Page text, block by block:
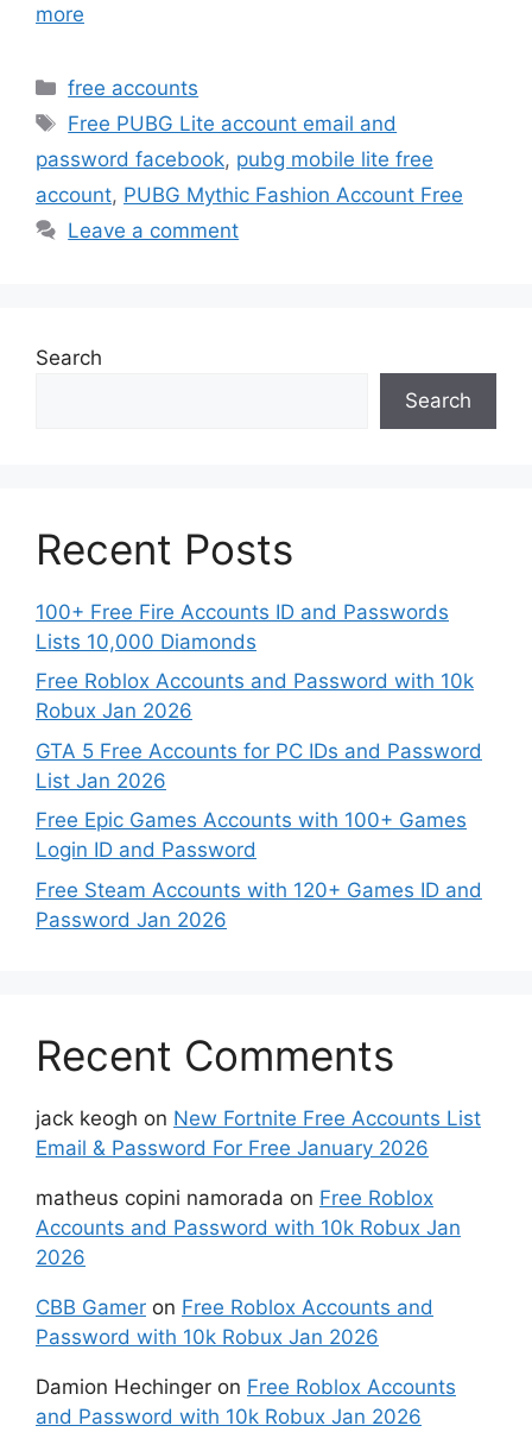
more
Categories
free accounts
Tags
Free PUBG Lite account email and
password facebook, pubg mobile lite free
account, PUBG Mythic Fashion Account Free
Leave a comment
Search
Search
Recent Posts
100+ Free Fire Accounts ID and Passwords
Lists 10,000 Diamonds
Free Roblox Accounts and Password with 10k
Robux Jan 2026
GTA 5 Free Accounts for PC IDs and Password
List Jan 2026
Free Epic Games Accounts with 100+ Games
Login ID and Password
Free Steam Accounts with 120+ Games ID and
Password Jan 2026
Recent Comments
jack keogh on New Fortnite Free Accounts List
Email & Password For Free January 2026
matheus copini namorada on Free Roblox
Accounts and Password with 10k Robux Jan
2026
CBB Gamer on Free Roblox Accounts and
Password with 10k Robux Jan 2026
Damion Hechinger on Free Roblox Accounts
and Password with 10k Robux Jan 2026